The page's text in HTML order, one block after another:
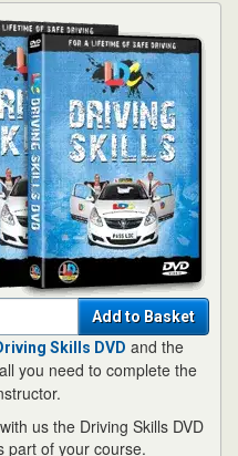
Add to Basket
Skills DVD and the
you need to complete the
us the Driving Skills DVD
part of your course.